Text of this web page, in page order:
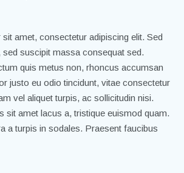
amet, consectetur adipiscing elit. Sed
sed suscipit massa consequat sed.
quis metus non, rhoncus accumsan
justo eu odio tincidunt, vitae consectetur
vel aliquet turpis, ac sollicitudin nisi.
sit amet lacus a, tristique euismod quam.
a turpis in sodales. Praesent faucibus